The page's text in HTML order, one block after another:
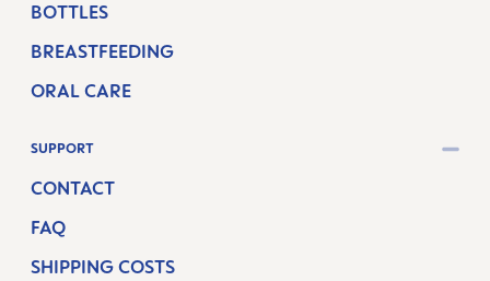
BOTTLES
BREASTFEEDING
ORAL CARE
SUPPORT
CONTACT
FAQ
SHIPPING COSTS